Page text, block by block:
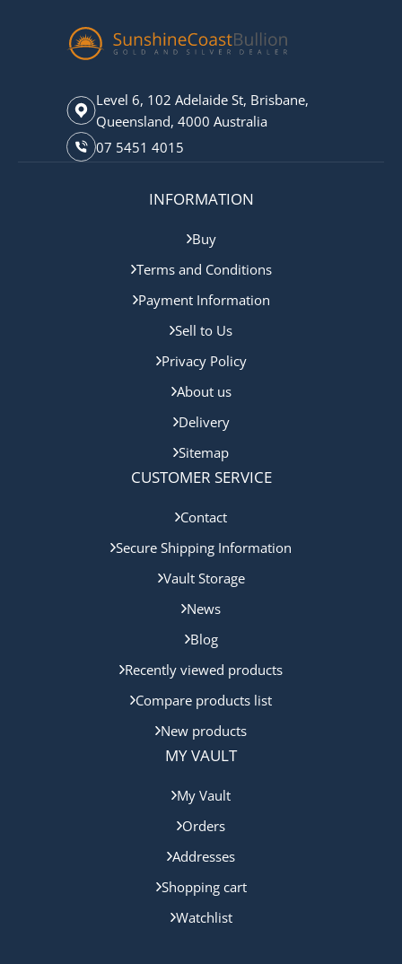
Level 6, 102 Adelaide St, Brisbane,
Queensland, 4000 Australia
07 5451 4015
INFORMATION
Buy
Terms and Conditions
Payment Information
Sell to Us
Privacy Policy
About us
Delivery
Sitemap
CUSTOMER SERVICE
Contact
Secure Shipping Information
Vault Storage
News
Blog
Recently viewed products
Compare products list
New products
MY VAULT
My Vault
Orders
Addresses
Shopping cart
Watchlist